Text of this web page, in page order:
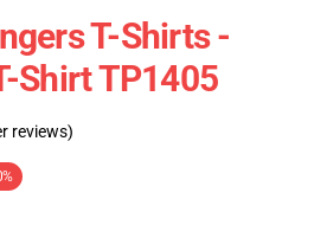
T-Shirts -
Shirt TP1405
reviews)